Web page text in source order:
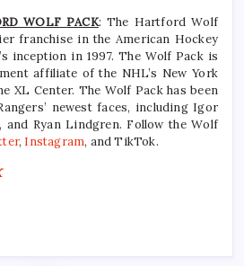
WOLF PACK: The Hartford Wolf
franchise in the American Hockey
inception in 1997. The Wolf Pack is
affiliate of the NHL’s New York
XL Center. The Wolf Pack has been
newest faces, including Igor
and Ryan Lindgren. Follow the Wolf
, Instagram, and TikTok.